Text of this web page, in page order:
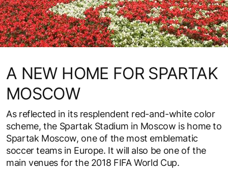
A NEW HOME FOR SPARTAK
MOSCOW
As reflected in its resplendent red-and-white color
scheme, the Spartak Stadium in Moscow is home to
Spartak Moscow, one of the most emblematic
soccer teams in Europe. It will also be one of the
main venues for the 2018 FIFA World Cup.